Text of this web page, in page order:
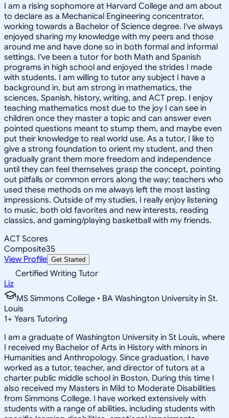
I am a rising sophomore at Harvard College and am about
to declare as a Mechanical Engineering concentrator,
working towards a Bachelor of Science degree. I've always
enjoyed sharing my knowledge with my peers and those
around me and have done so in both formal and informal
settings. I've been a tutor for both Math and Spanish
programs in high school and enjoyed the strides I made
with students. I am willing to tutor any subject I have a
background in, but am strong in mathematics, the
sciences, Spanish, history, writing, and ACT prep. I enjoy
teaching mathematics most due to the joy I can see in
children once they master a topic and can answer even
pointed questions meant to stump them, and maybe even
put their knowledge to real world use. As a tutor, I like to
give a strong foundation to orient my student, and then
gradually grant them more freedom and independence
until they can feel themselves grasp the concept, pointing
out pitfalls or common errors along the way; teachers who
used these methods on me always left the most lasting
impressions. Outside of my studies, I really enjoy listening
to music, both old favorites and new interests, reading
classics, and gaming/playing basketball with my friends.
ACT Scores
Composite35
View Profile Get Started
Certified Writing Tutor
Liz
MS Simmons College • BA Washington University in St.
Louis
1+ Years Tutoring
I am a graduate of Washington University in St Louis, where
I received my Bachelor of Arts in History with minors in
Humanities and Anthropology. Since graduation, I have
worked as a tutor, teacher, and director of tutors at a
charter public middle school in Boston. During this time I
also received my Masters in Mild to Moderate Disabilities
from Simmons College. I have worked extensively with
students with a range of abilities, including students with